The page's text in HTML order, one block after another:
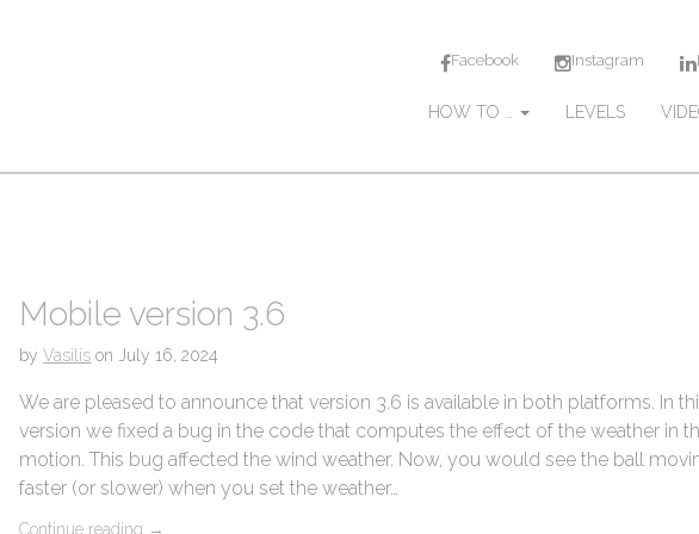
Facebook Instagram
M
i
p
t
HOW TO … LEVELS
Mobile version 3.6
byVasilis on July 16, 2024
We are pleased to announce that version 3.6 is available in both platforms. In
version we fixed a bug in the code that computes the effect of the weather in
motion. This bug affected the wind weather. Now, you would see the ball
faster (or slower) when you set the weather…
Continue reading →